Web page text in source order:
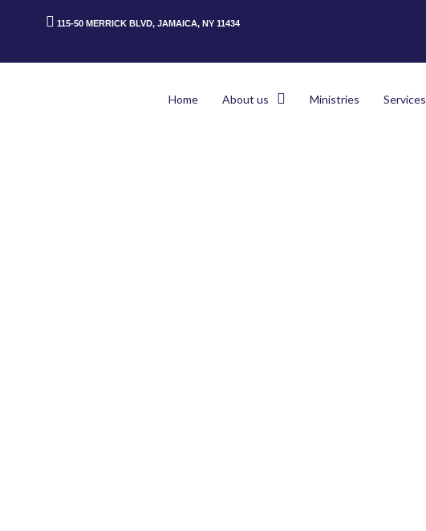
115-50 MERRICK BLVD, JAMAICA, NY 11434
Home About us Ministries Services